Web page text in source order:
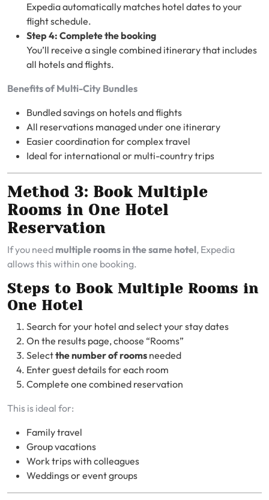
Expedia automatically matches hotel dates to your
flight schedule.
Step 4: Complete the booking
You’ll receive a single combined itinerary that includes
all hotels and flights.
Benefits of Multi-City Bundles
Bundled savings on hotels and flights
All reservations managed under one itinerary
Easier coordination for complex travel
Ideal for international or multi-country trips
Method 3: Book Multiple
Rooms in One Hotel
Reservation
If you need multiple rooms in the same hotel, Expedia
allows this within one booking.
Steps to Book Multiple Rooms in
One Hotel
Search for your hotel and select your stay dates
On the results page, choose “Rooms”
Selectthe number of rooms needed
Enter guest details for each room
Complete one combined reservation
This is ideal for:
Family travel
Group vacations
Work trips with colleagues
Weddings or event groups